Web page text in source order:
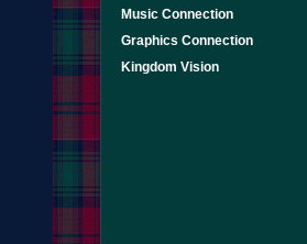
Music Connection
Graphics Connection
Kingdom Vision